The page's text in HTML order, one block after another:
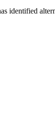
identified